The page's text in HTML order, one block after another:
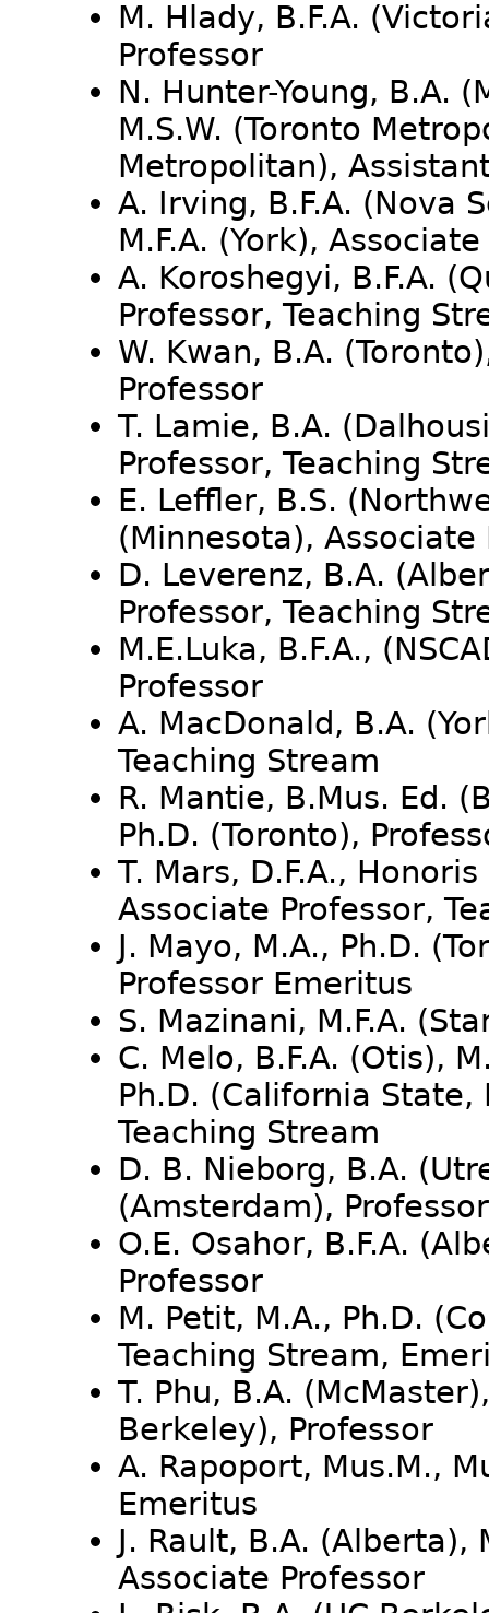
M. Hlady, B.F.A.
Professor
N. Hunter-Young, B.A.
M.S.W. (Toronto
Metropolitan),
A. Irving, B.F.A. (Nova
M.F.A. (York),
A. Koroshegyi, B.F.A.
Professor, Teaching
W. Kwan, B.A.
Professor
T. Lamie, B.A.
Professor, Teaching
E. Leffler, B.S.
(Minnesota), Associate
D. Leverenz, B.A.
Professor, Teaching
M.E.Luka, B.F.A.,
Professor
A. MacDonald, B.A.
Teaching Stream
R. Mantie, B.Mus. Ed.
Ph.D. (Toronto),
T. Mars, D.F.A.,
Associate Professor,
J. Mayo, M.A., Ph.D.
Professor Emeritus
S. Mazinani, M.F.A.
C. Melo, B.F.A. (Otis),
Ph.D. (California State,
Teaching Stream
D. B. Nieborg, B.A.
(Amsterdam), Professor
O.E. Osahor, B.F.A.
Professor
M. Petit, M.A., Ph.D.
Teaching Stream,
T. Phu, B.A.
Berkeley), Professor
A. Rapoport, Mus.M.,
Emeritus
J. Rault, B.A. (Alberta),
Associate Professor